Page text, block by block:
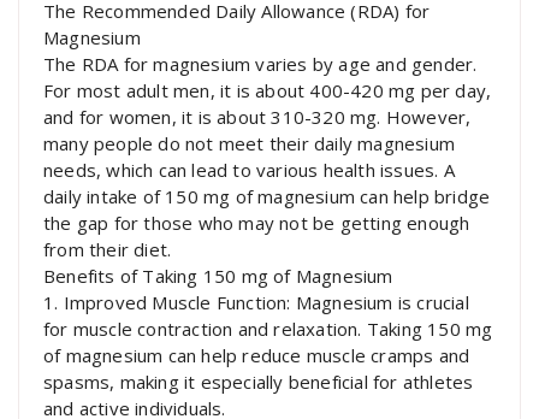
The Recommended Daily Allowance (RDA) for
Magnesium
The RDA for magnesium varies by age and gender.
For most adult men, it is about 400-420 mg per day,
and for women, it is about 310-320 mg. However,
many people do not meet their daily magnesium
needs, which can lead to various health issues. A
daily intake of 150 mg of magnesium can help bridge
the gap for those who may not be getting enough
from their diet.
Benefits of Taking 150 mg of Magnesium
1. Improved Muscle Function: Magnesium is crucial
for muscle contraction and relaxation. Taking 150 mg
of magnesium can help reduce muscle cramps and
spasms, making it especially beneficial for athletes
and active individuals.